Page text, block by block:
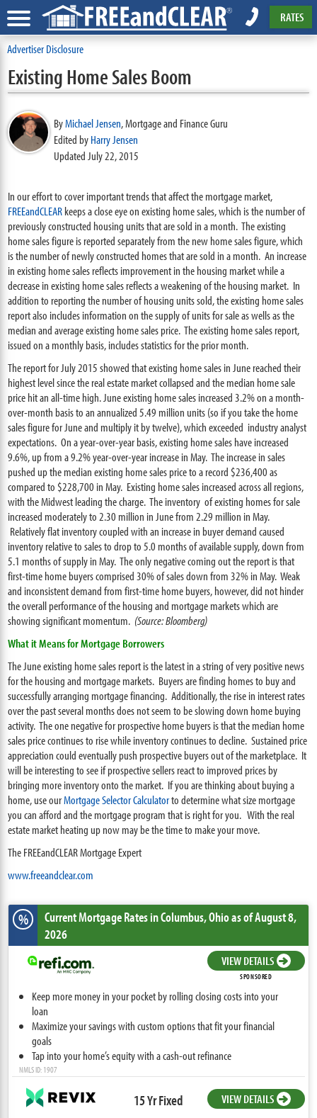
RATES
Advertiser Disclosure
Existing Home Sales Boom
ByMichael Jensen,Mortgage and Finance Guru
Edited byHarry Jensen
Updated July 22, 2015
In our effort to cover important trends that affect the mortgage market,
FREEandCLEARkeeps a close eye on existing home sales, which is the number of
previously constructed housing units that are sold in a month. The existing
home sales figure is reported separately from the new home sales figure, which
is the number of newly constructed homes that are sold in a month. An increase
in existing home sales reflects improvement in the housing market while a
decrease in existing home sales reflects a weakening of the housing market. In
addition to reporting the number of housing units sold, the existing home sales
report also includes information on the supply of units for sale as wells as the
median and average existing home sales price. The existing home sales report,
issued on a monthly basis, includes statistics for the prior month.
The report for July 2015 showed that existing home sales in June reached their
highest level since the real estate market collapsed and the median home sale
price hit an all-time high. June existing home sales increased 3.2% on a month-
over-month basis to an annualized 5.49 million units (so if you take the home
sales figure for June and multiply it by twelve), which exceeded industry analyst
expectations. On a year-over-year basis, existing home sales have increased
9.6%, up from a 9.2% year-over-year increase in May. The increase in sales
pushed up the median existing home sales price to a record $236,400 as
compared to $228,700 in May. Existing home sales increased across all regions,
with the Midwest leading the charge. The inventory of existing homes for sale
increased moderately to 2.30 million in June from 2.29 million in May.
Relatively flat inventory coupled with an increase in buyer demand caused
inventory relative to sales to drop to 5.0 months of available supply, down from
5.1 months of supply in May. The only negative coming out the report is that
first-time home buyers comprised 30% of sales down from 32% in May. Weak
and inconsistent demand from first-time home buyers, however, did not hinder
the overall performance of the housing and mortgage markets which are
showing significant momentum. (Source: Bloomberg)
What it Means for Mortgage Borrowers
The June existing home sales report is the latest in a string of very positive news
for the housing and mortgage markets. Buyers are finding homes to buy and
successfully arranging mortgage financing. Additionally, the rise in interest rates
over the past several months does not seem to be slowing down home buying
activity. The one negative for prospective home buyers is that the median home
sales price continues to rise while inventory continues to decline. Sustained price
appreciation could eventually push prospective buyers out of the marketplace. It
will be interesting to see if prospective sellers react to improved prices by
bringing more inventory onto the market. If you are thinking about buying a
home, use ourMortgage Selector Calculatorto determine what size mortgage
you can afford and the mortgage program that is right for you. With the real
estate market heating up now may be the time to make your move.
The FREEandCLEAR Mortgage Expert
www.freeandclear.com
% Current Mortgage Ratesin Columbus,Ohioas of August 8,
2026
VIEW DETAILS
SPONSORED
Keep more money in your pocket by rolling closing costs into your
loan
Maximize your savings with custom options that fit your financial
goals
Tap into your home’s equity with a cash-out refinance
NMLS ID: 1907
15 Yr Fixed VIEW DETAILS